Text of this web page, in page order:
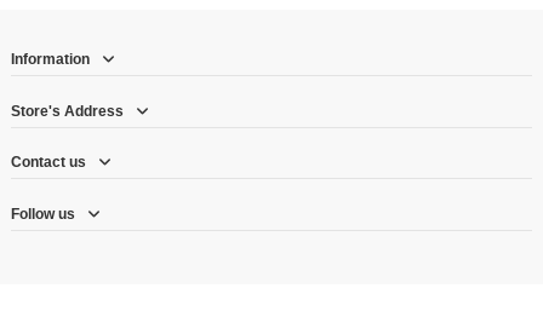
Information
Store's Address
Contact us
Follow us